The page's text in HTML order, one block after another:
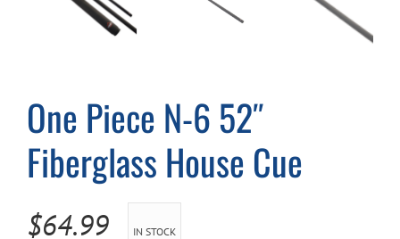
One Piece N-6 52″
Fiberglass House Cue
$64.99 IN STOCK